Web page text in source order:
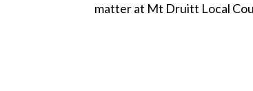
matter at Mt Druitt Local